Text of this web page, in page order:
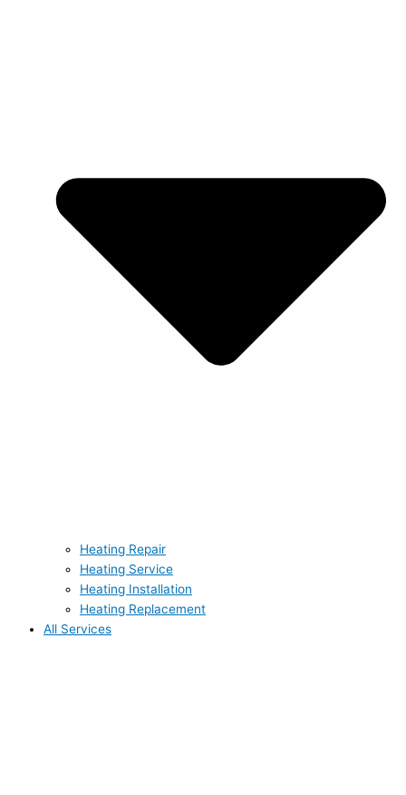
Heating Repair
Heating Service
Heating Installation
Heating Replacement
All Services